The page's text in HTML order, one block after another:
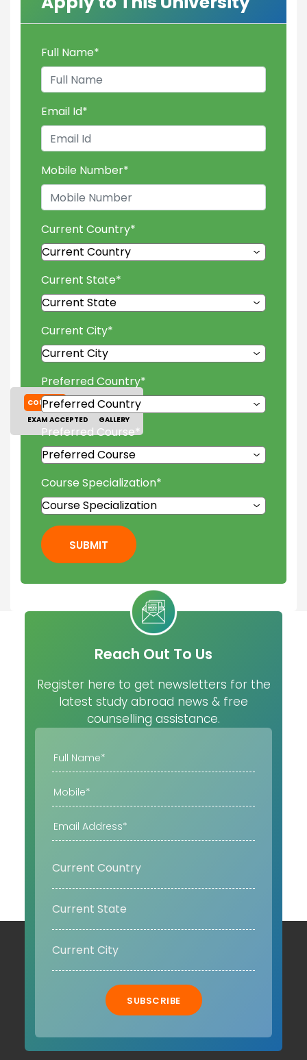
COURSES
TUITION FEES
EXAM ACCEPTED
GALLERY
Full Name*
Email Id*
Mobile Number*
Current Country*
Current State*
Current City*
Preferred Country*
Preferred Course*
Course Specialization*
SUBMIT
Reach Out To Us
Register here to get newsletters for the
latest study abroad news & free
counselling assistance.
SUBSCRIBE